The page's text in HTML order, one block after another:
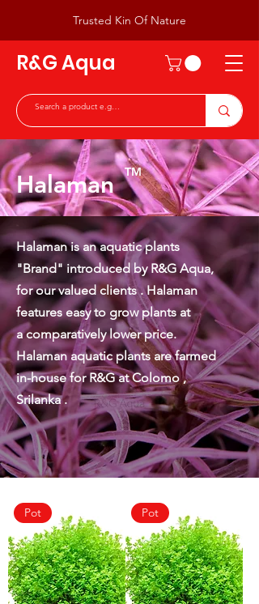
Trusted Kin Of Nature
R&G Aqua
Halaman TM
Halaman is an aquatic plants
"Brand" introduced by R&G Aqua,
for our valued clients . Halaman
features easy to grow plants at
acomparatively lower price.
Halaman aquatic plants are farmed
in-house for R&G at Colomo ,
Srilanka .
Pot Pot